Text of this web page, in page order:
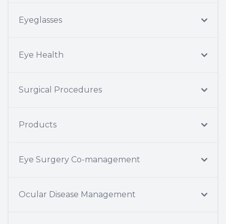
Eyeglasses
Eye Health
Surgical Procedures
Products
Eye Surgery Co-management
Ocular Disease Management